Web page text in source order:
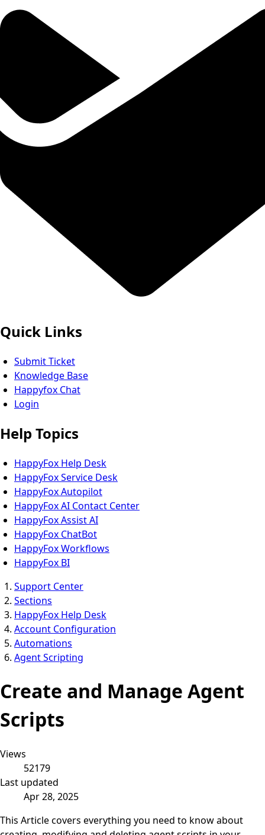
Quick Links
Submit Ticket
Knowledge Base
Happyfox Chat
Login
Help Topics
HappyFox Help Desk
HappyFox Service Desk
HappyFox Autopilot
HappyFox AI Contact Center
HappyFox Assist AI
HappyFox ChatBot
HappyFox Workflows
HappyFox BI
Support Center
Sections
HappyFox Help Desk
Account Configuration
Automations
Agent Scripting
Create and Manage Agent
Scripts
Views
52179
Last updated
Apr 28, 2025
This Article covers everything you need to know about